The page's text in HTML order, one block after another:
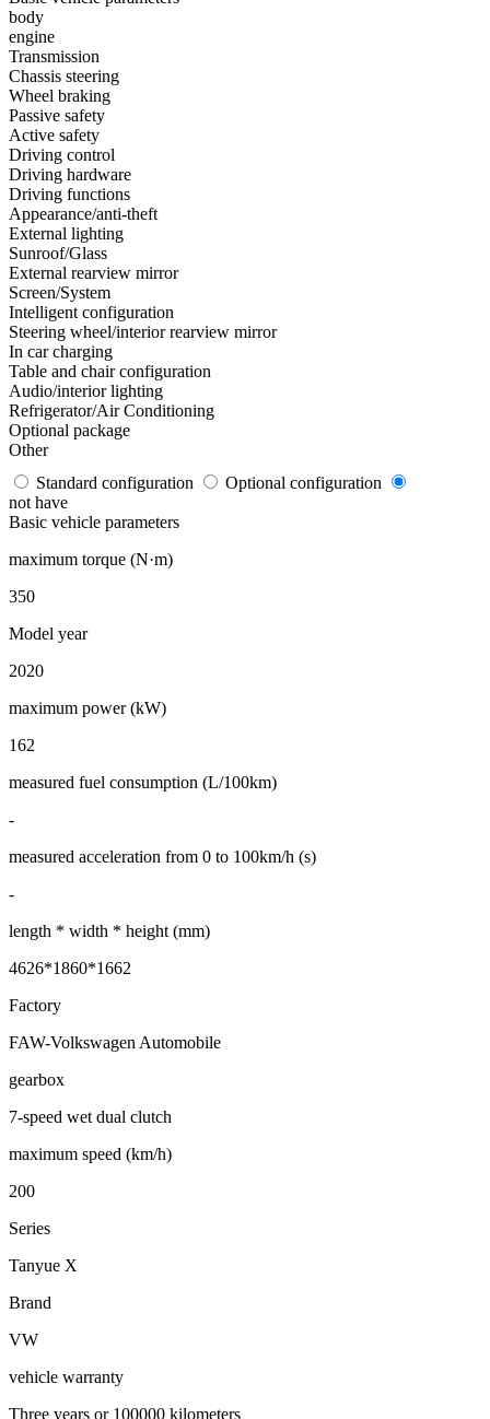
body
engine
Transmission
Chassis steering
Wheel braking
Passive safety
Active safety
Driving control
Driving hardware
Driving functions
Appearance/anti-theft
External lighting
Sunroof/Glass
External rearview mirror
Screen/System
Intelligent configuration
Steering wheel/interior rearview mirror
In car charging
Table and chair configuration
Audio/interior lighting
Refrigerator/Air Conditioning
Optional package
Other
Standard configuration
Optional configuration
not have
Basic vehicle parameters
maximum torque (N·m)
350
Model year
2020
maximum power (kW)
162
measured fuel consumption (L/100km)
-
measured acceleration from 0 to 100km/h (s)
-
length * width * height (mm)
4626*1860*1662
Factory
FAW-Volkswagen Automobile
gearbox
7-speed wet dual clutch
maximum speed (km/h)
200
Series
Tanyue X
Brand
VW
vehicle warranty
Three years or 100000 kilometers